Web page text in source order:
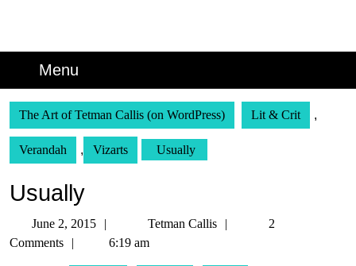
Menu
The Art of Tetman Callis (on WordPress) Lit & Crit ,
Verandah , Vizarts Usually
Usually
June 2, 2015
2,
Tetman Callis
Tetman
2
Comments
6:19 am